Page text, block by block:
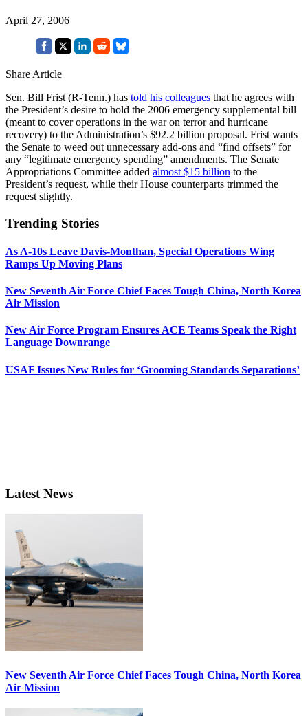
April 27, 2006
Share Article
Sen. Bill Frist (R-Tenn.) has told his colleagues that he agrees with
the President’s desire to hold the 2006 emergency supplemental bill
(meant to cover operations in the war on terror and hurricane
recovery) to the Administration’s $92.2 billion proposal. Frist wants
the Senate to weed out unnecessary add-ons and “find offsets” for
any “legitimate emergency spending” amendments. The Senate
Appropriations Committee added almost $15 billion to the
President’s request, while their House counterparts trimmed the
request slightly.
Trending Stories
As A-10s Leave Davis-Monthan, Special Operations Wing
Ramps Up Moving Plans
New Seventh Air Force Chief Faces Tough China, North Korea
Air Mission
New Air Force Program Ensures ACE Teams Speak the Right
Language Downrange
USAF Issues New Rules for ‘Grooming Standards Separations’
Latest News
New Seventh Air Force Chief Faces Tough China, North Korea
Air Mission